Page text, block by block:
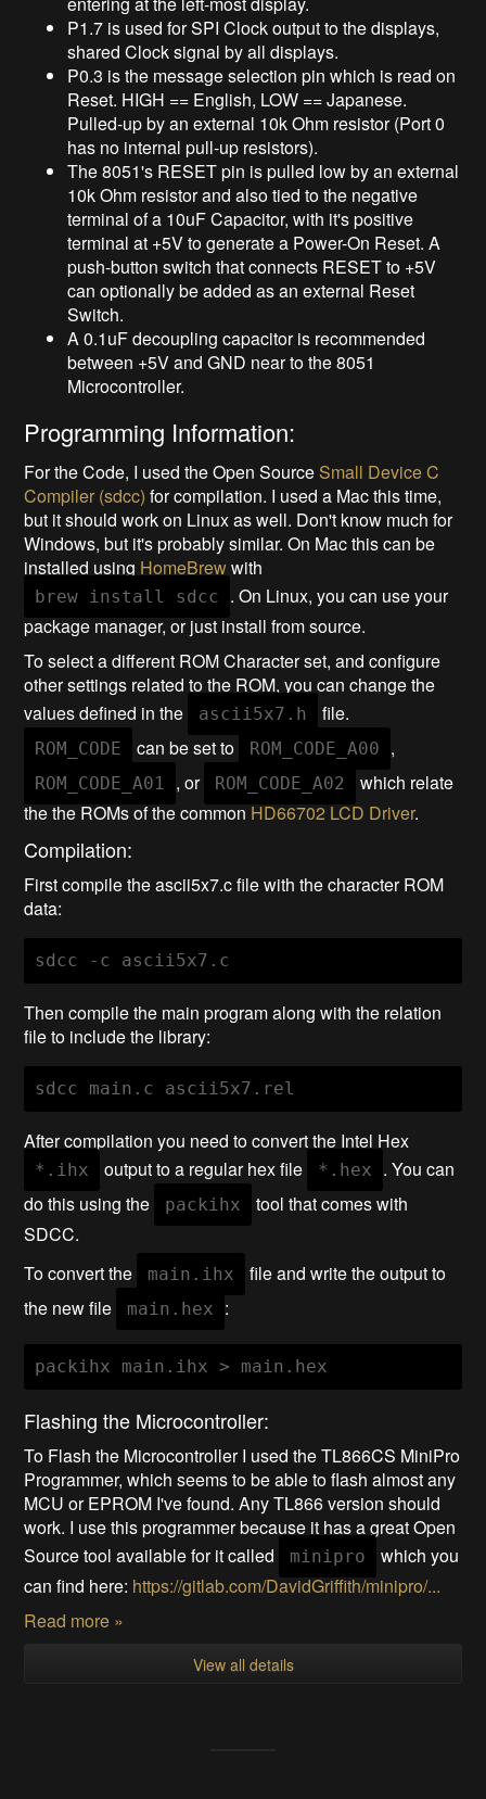
P1.7 is used for SPI Clock output to the displays,
shared Clock signal by all displays.
P0.3 is the message selection pin which is read on
Reset. HIGH == English, LOW == Japanese.
Pulled-up by an external 10k Ohm resistor (Port 0
has no internal pull-up resistors).
The 8051's RESET pin is pulled low by an external
10k Ohm resistor and also tied to the negative
terminal of a 10uF Capacitor, with it's positive
terminal at +5V to generate a Power-On Reset. A
push-button switch that connects RESET to +5V
can optionally be added as an external Reset
Switch.
A 0.1uF decoupling capacitor is recommended
between +5V and GND near to the 8051
Microcontroller.
Programming Information:
For the Code, I used the Open Source Small Device C
Compiler (sdcc) for compilation. I used a Mac this time,
but it should work on Linux as well. Don't know much for
Windows, but it's probably similar. On Mac this can be
installed using HomeBrewwith
brew install sdcc
. On Linux, you can use your
package manager, or just install from source.
To select a different ROM Character set, and configure
other settings related to the ROM, you can change the
values defined in the
ascii5x7.h file.
ROM_CODE can be set to ROM_CODE_A00 ,
ROM_CODE_A01 , or ROM_CODE_A02
which relate
the the ROMs of the common HD66702 LCD Driver.
Compilation:
First compile the ascii5x7.c file with the character ROM
data:
Then compile the main program along with the relation
file to include the library:
After compilation you need to convert the Intel Hex
*.ihx output to a regular hex file *.hex
. You can
do this using the
packihx
tool that comes with
SDCC.
To convert the
main.ihx
file and write the output to
the new file
main.hex :
Flashing the Microcontroller:
To Flash the Microcontroller I used the TL866CS MiniPro
Programmer, which seems to be able to flash almost any
MCU or EPROM I've found. Any TL866 version should
work. I use this programmer because it has a great Open
Source tool available for it called
minipro
which you
can find here: https://gitlab.com/DavidGriffith/minipro/...
Read more »
View all details